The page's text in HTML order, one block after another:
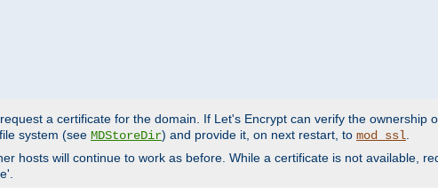
a certificate for the domain. If Let's Encrypt can verify the ownership
system (see MDStoreDir) and provide it, on next restart, to mod_ssl.
hosts will continue to work as before. While a certificate is not available,